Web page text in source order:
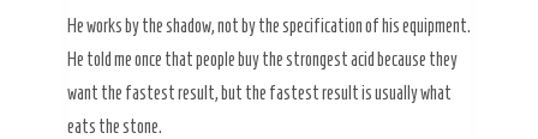
He works by the shadow, not by the specification of his equipment.
He told me once that people buy the strongest acid because they
want the fastest result, but the fastest result is usually what
eats the stone.